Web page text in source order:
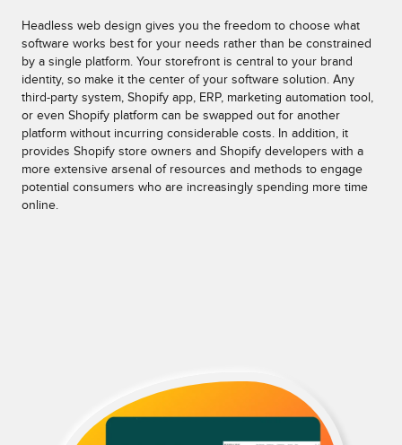
Headless web design gives you the freedom to choose what
software works best for your needs rather than be constrained
by a single platform. Your storefront is central to your brand
identity, so make it the center of your software solution. Any
third-party system, Shopify app, ERP, marketing automation tool,
or even Shopify platform can be swapped out for another
platform without incurring considerable costs. In addition, it
provides Shopify store owners and Shopify developers with a
more extensive arsenal of resources and methods to engage
potential consumers who are increasingly spending more time
online.